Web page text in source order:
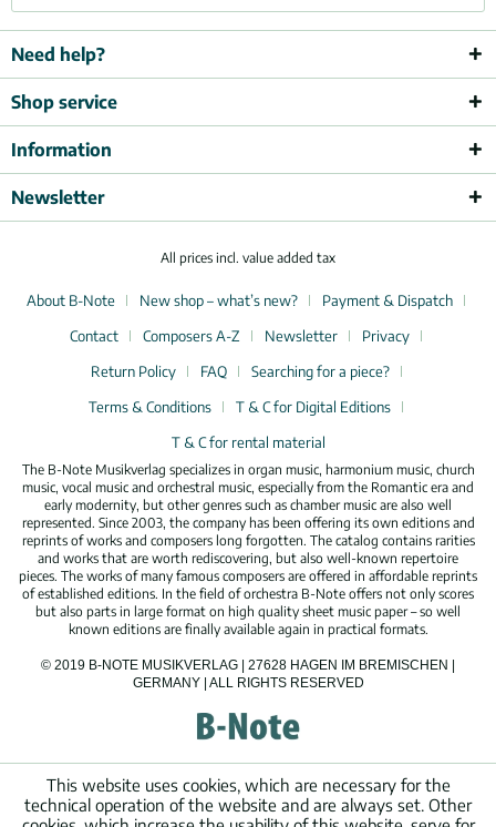
Need help?
Shop service
Information
Newsletter
All prices incl. value added tax
About B-Note New shop – what’s new?
Payment & Dispatch
Contact
Composers A-Z Newsletter
Privacy
Return Policy
FAQ
Searching for a piece?
Terms & Conditions
T & C for Digital Editions
T & C for rental material
The B-Note Musikverlag specializes in organ music, harmonium music, church
music, vocal music and orchestral music, especially from the Romantic era and
early modernity, but other genres such as chamber music are also well
represented. Since 2003, the company has been offering its own editions and
reprints of works and composers long forgotten. The catalog contains rarities
and works that are worth rediscovering, but also well-known repertoire
pieces. The works of many famous composers are offered in affordable reprints
of established editions. In the field of orchestra B-Note offers not only scores
but also parts in large format on high quality sheet music paper – so well
known editions are finally available again in practical formats.
© 2019 B-NOTE MUSIKVERLAG | 27628 HAGEN IM BREMISCHEN |
GERMANY | ALL RIGHTS RESERVED
This website uses cookies, which are necessary for the
technical operation of the website and are always set. Other